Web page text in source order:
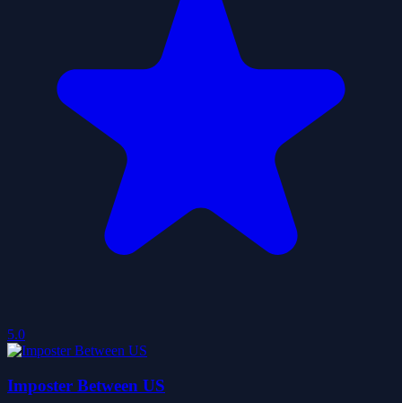
5.0
Imposter Between US